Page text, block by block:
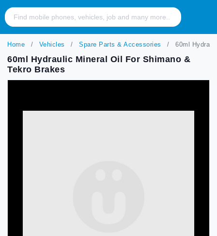
Home Vehicles Spare Parts & Accessories 60ml
60ml Hydraulic Mineral Oil For Shimano &
Tekro Brakes